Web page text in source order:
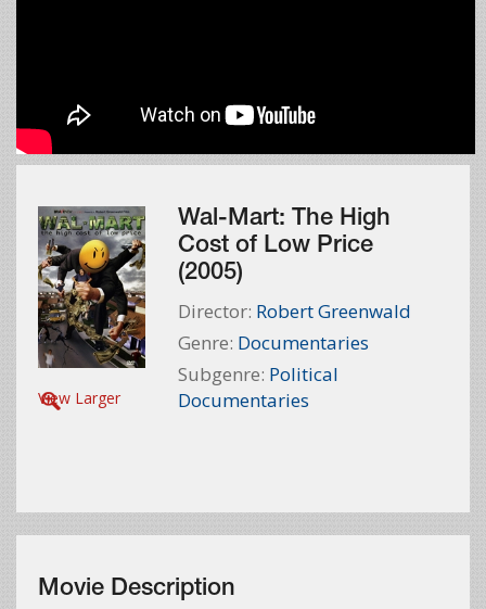
View Larger
Wal-Mart: The High
Cost of Low Price
(2005)
Director: Robert Greenwald
Genre: Documentaries
Subgenre: Political
Documentaries
Movie Description